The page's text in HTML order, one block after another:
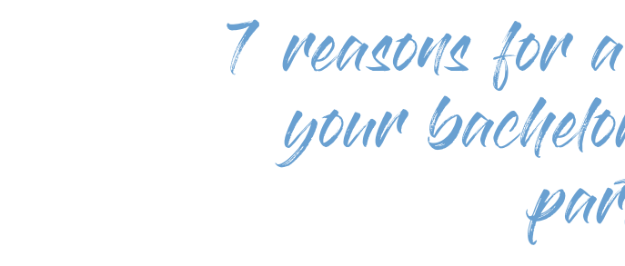
7 reasons for
your